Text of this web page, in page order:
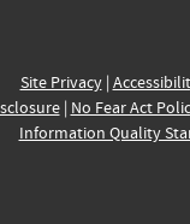
Site Privacy|
| No Fear Act
Information Quality